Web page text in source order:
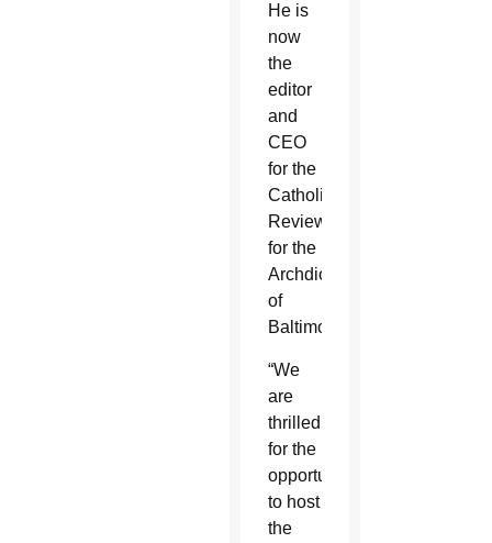
He is
now
the
editor
and
CEO
for the
Catholic
Review
for the
Archdiocese
of
Baltimore.
“We
are
thrilled
for the
opportunity
to host
the